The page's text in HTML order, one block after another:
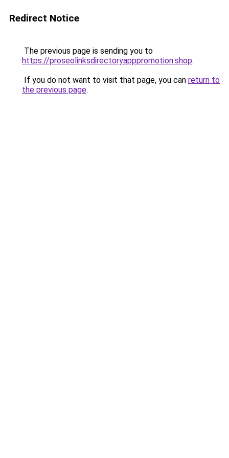
Redirect Notice
The previous page is sending you to
https://proseolinksdirectoryapppromotion.shop.
If you do not want to visit that page, you can return to
the previous page.